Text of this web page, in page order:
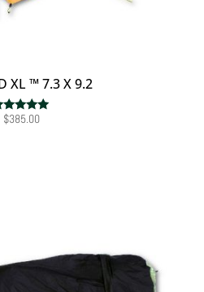
XL ™ 7.3 X 9.2
Rated
$385.00